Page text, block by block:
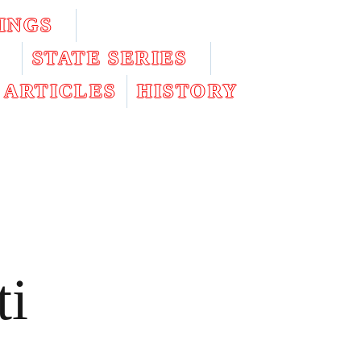
STATE SERIES
ARTICLES
HISTORY